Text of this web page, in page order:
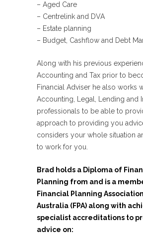
– Aged Care
– Centrelink and DVA
– Estate planning
– Budget, Cashflow and Debt
Along with his previous
Accounting and Tax prior to
Financial Adviser he also works
Accounting, Legal, Lending and
professionals to be able to
approach to providing you
considers your whole situation
to work for you.
Brad holds a Diploma of
Planning from and is a
Financial Planning
Australia (FPA) along with
specialist accreditations to
advice on: